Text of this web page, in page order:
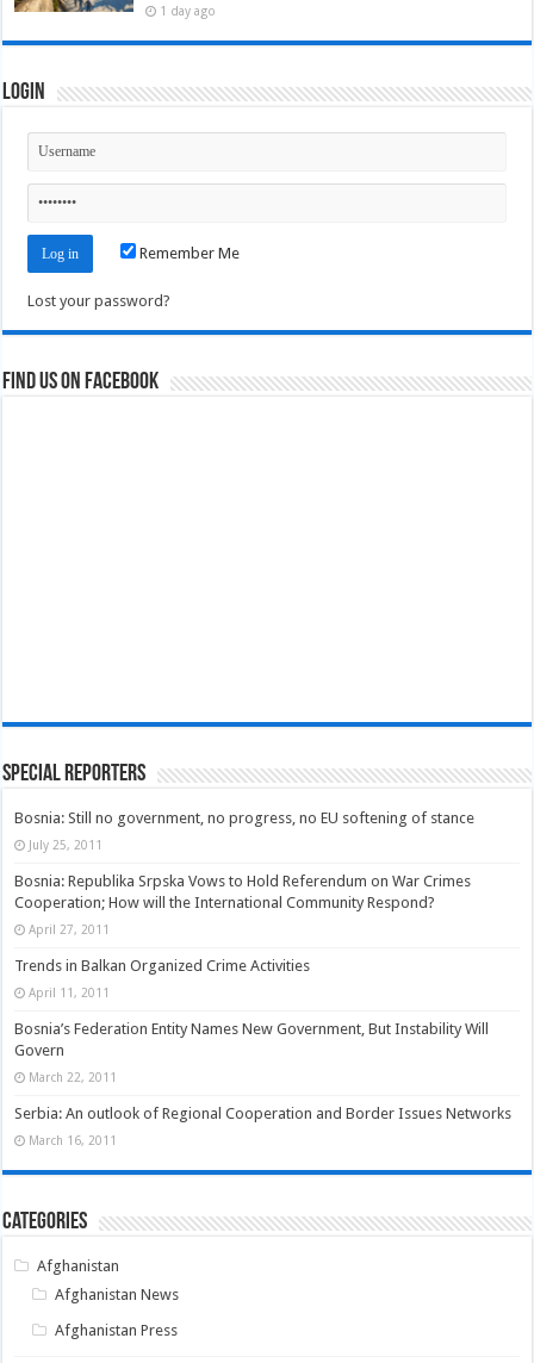
1 day ago
Login
Remember Me
Lost your password?
Find us on Facebook
Special Reporters
Bosnia: Still no government, no progress, no EU softening of stance
July 25, 2011
Bosnia: Republika Srpska Vows to Hold Referendum on War Crimes
Cooperation; How will the International Community Respond?
April 27, 2011
Trends in Balkan Organized Crime Activities
April 11, 2011
Bosnia’s Federation Entity Names New Government, But Instability Will
Govern
March 22, 2011
Serbia: An outlook of Regional Cooperation and Border Issues Networks
March 16, 2011
Categories
Afghanistan
Afghanistan News
Afghanistan Press